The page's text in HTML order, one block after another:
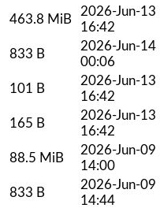
463.8 MiB
2026-Jun-13
16:42
833 B
2026-Jun-14
00:06
101 B
2026-Jun-13
16:42
165 B
2026-Jun-13
16:42
88.5 MiB
2026-Jun-09
14:00
833 B
2026-Jun-09
14:44